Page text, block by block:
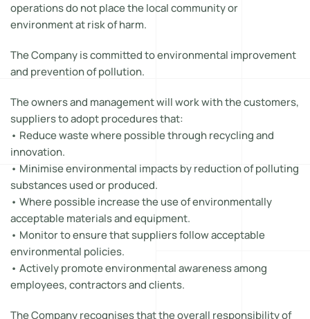
operations do not place the local community or
environment at risk of harm.
The Company is committed to environmental improvement
and prevention of pollution.
The owners and management will work with the customers,
suppliers to adopt procedures that:
• Reduce waste where possible through recycling and
innovation.
• Minimise environmental impacts by reduction of polluting
substances used or produced.
• Where possible increase the use of environmentally
acceptable materials and equipment.
• Monitor to ensure that suppliers follow acceptable
environmental policies.
• Actively promote environmental awareness among
employees, contractors and clients.
The Company recognises that the overall responsibility of